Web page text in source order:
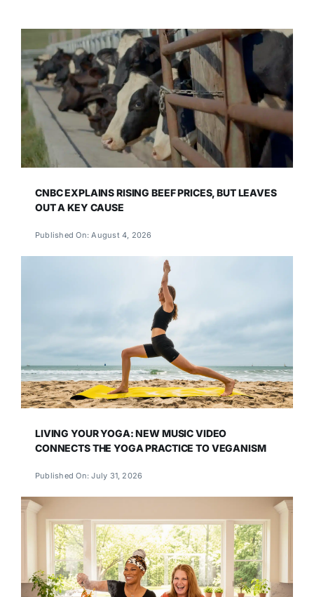
CNBC EXPLAINS RISING BEEF PRICES, BUT LEAVES
OUT A KEY CAUSE
Published On: August 4, 2026
LIVING YOUR YOGA: NEW MUSIC VIDEO
CONNECTS THE YOGA PRACTICE TO VEGANISM
Published On: July 31, 2026